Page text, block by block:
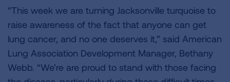
“This week we are turning Jacksonville turquoise to
raise awareness of the fact that anyone can get
lung cancer, and no one deserves it,” said American
Lung Association Development Manager, Bethany
Webb. “We’re are proud to stand with those facing